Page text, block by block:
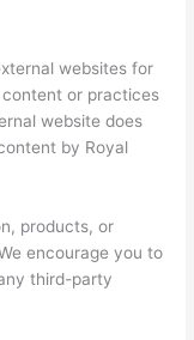
websites for
or practices
website does
by Royal
products, or
encourage you to
third-party